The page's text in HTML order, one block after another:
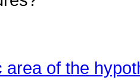
area of the